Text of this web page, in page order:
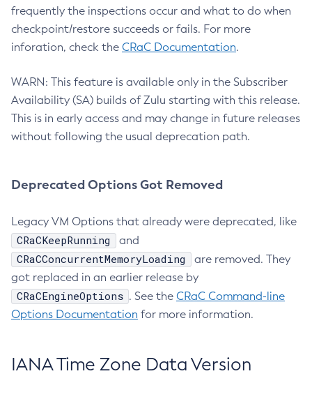
frequently the inspections occur and what to do when
checkpoint/restore succeeds or fails. For more
inforation, check the CRaC Documentation.
WARN: This feature is available only in the Subscriber
Availability (SA) builds of Zulu starting with this release.
This is in early access and may change in future releases
without following the usual deprecation path.
Deprecated Options Got Removed
Legacy VM Options that already were deprecated, like
CRaCKeepRunning and
CRaCConcurrentMemoryLoading
are removed. They
got replaced in an earlier release by
CRaCEngineOptions . See the CRaC Command-line
Options Documentation for more information.
IANA Time Zone Data Version